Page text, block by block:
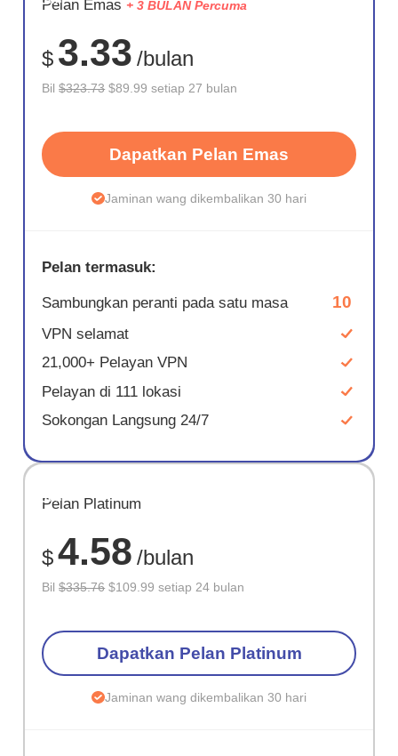
72%
Pelan Emas + 3 BULAN Percuma
$ 3.33 /bulan
Bil$323.73 $89.99 setiap 27 bulan
Dapatkan Pelan Emas
Jaminan wang dikembalikan 30 hari
Pelan termasuk:
Sambungkan peranti pada satu masa 10
VPN selamat
21,000+ Pelayan VPN
Pelayan di 111 lokasi
Sokongan Langsung 24/7
JIMAT
67%
Pelan Platinum
$4.58 /bulan
Bil$335.76 $109.99 setiap 24 bulan
Dapatkan Pelan Platinum
Jaminan wang dikembalikan 30 hari